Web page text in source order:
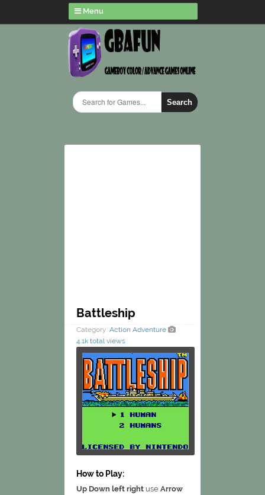
Menu
Search
Battleship
Category: Action Adventure
4.1k total views
How to Play:
Up Down left right use Arrow